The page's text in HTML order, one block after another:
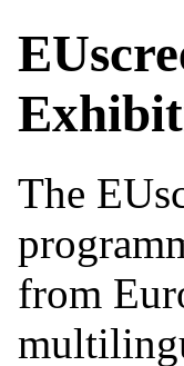
The
from